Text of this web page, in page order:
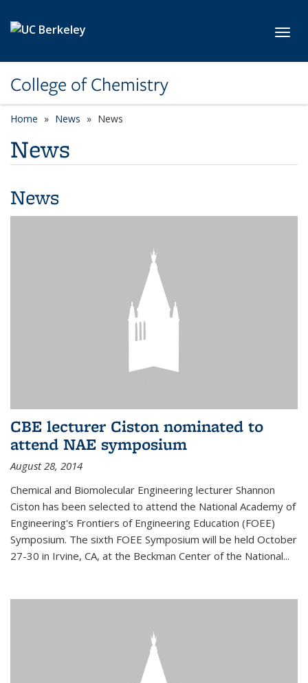
College of Chemistry
Home News News
News
News
CBE lecturer Ciston nominated to
attend NAE symposium
August 28, 2014
Chemical and Biomolecular Engineering lecturer Shannon
Ciston has been selected to attend the National Academy of
Engineering's Frontiers of Engineering Education (FOEE)
Symposium. The sixth FOEE Symposium will be held October
27-30 in Irvine, CA, at the Beckman Center of the National...